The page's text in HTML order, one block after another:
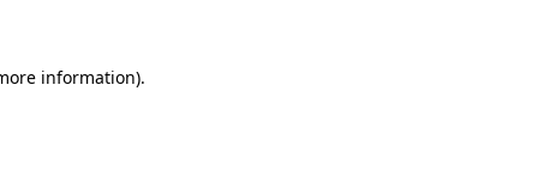
information).